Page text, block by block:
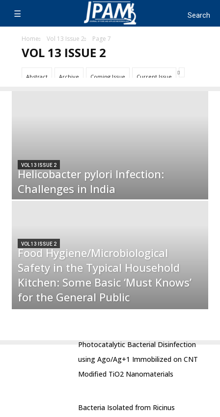
Home Vol 13 Issue 2 Page 7
VOL 13 ISSUE 2
Abstract Archive Coming Issue Current Issue
VOL 13 ISSUE 2
Helicobacter pylori Infection:
Challenges in India
VOL 13 ISSUE 2
Food Hygiene/Microbiological
Safety in the Typical Household
Kitchen: Some Basic ‘Must Knows’
for the General Public
Photocatalytic Bacterial Disinfection
using Ago/Ag+1 Immobilized on CNT
Modified TiO2 Nanomaterials
Bacteria Isolated from Ricinus